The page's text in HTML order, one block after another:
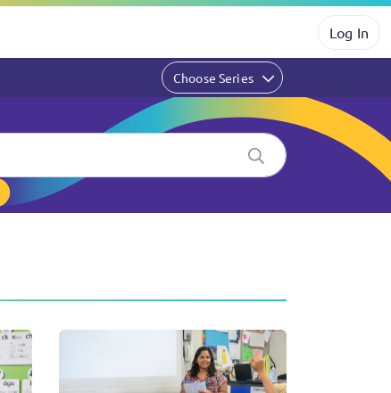
Log In
Choose Series